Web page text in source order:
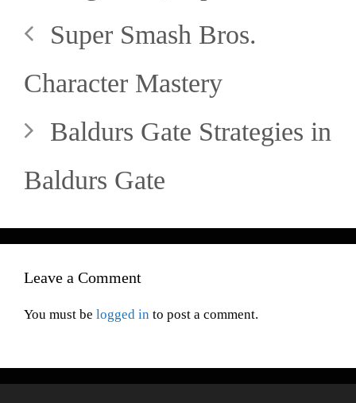
Super Smash Bros.
Character Mastery
Baldurs Gate Strategies in
Baldurs Gate
Leave a Comment
You must be logged in to post a comment.